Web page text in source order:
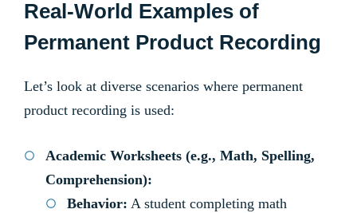
Real-World Examples of
Permanent Product Recording
Let’s look at diverse scenarios where permanent
product recording is used:
Academic Worksheets (e.g., Math, Spelling,
Comprehension):
Behavior: A student completing math